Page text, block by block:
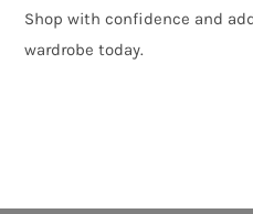
Shop with confidence and
wardrobe today.